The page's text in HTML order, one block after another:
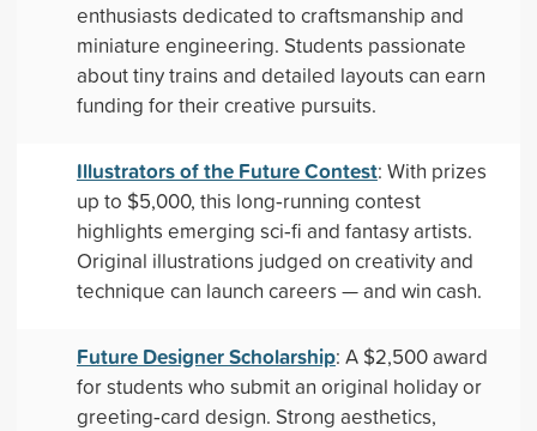
enthusiasts dedicated to craftsmanship and
miniature engineering. Students passionate
about tiny trains and detailed layouts can earn
funding for their creative pursuits.
Illustrators of the Future Contest: With prizes
up to $5,000, this long‑running contest
highlights emerging sci‑fi and fantasy artists.
Original illustrations judged on creativity and
technique can launch careers — and win cash.
Future Designer Scholarship: A $2,500 award
for students who submit an original holiday or
greeting‑card design. Strong aesthetics,